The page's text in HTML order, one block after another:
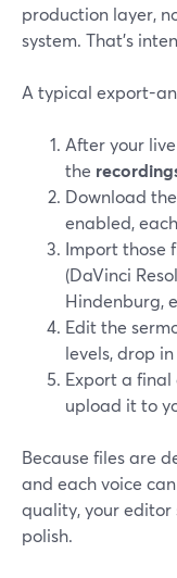
production layer,
system. That’s
A typical export-
After your
the
Download the
enabled, each
Import those
(DaVinci
Hindenburg,
Edit the
levels, drop
Export a final
upload it to
Because files are
and each voice
quality, your editor
polish.